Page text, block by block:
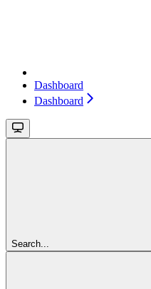
Dashboard
Dashboard
Search...